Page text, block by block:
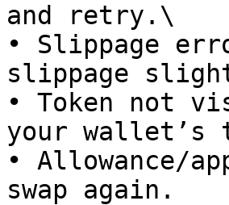
and retry.\
• Slippage
slippage
• Token not
your
• Allowance/
swap again.